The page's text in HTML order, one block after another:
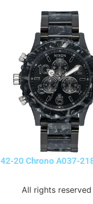
42-20 Chrono A037-
All rights reserved